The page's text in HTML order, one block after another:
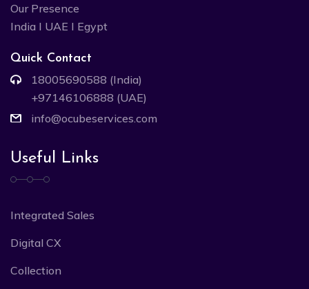
Our Presence
India I UAE I Egypt
Quick Contact
18005690588 (India)
+97146106888 (UAE)
info@ocubeservices.com
Useful Links
Integrated Sales
Digital CX
Collection